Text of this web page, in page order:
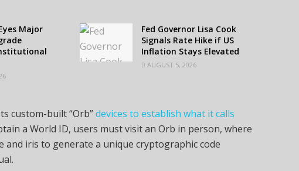
Major
Fed Governor Lisa Cook
Signals Rate Hike if US
Inflation Stays Elevated
AUGUST 5, 2026
custom-built “Orb”devices to establish what it calls
a World ID, users must visit an Orb in person, where
and iris to generate a unique cryptographic code